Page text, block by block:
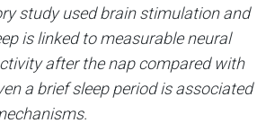
study used brain stimulation and
is linked to measurable neural
after the nap compared with
a brief sleep period is associated